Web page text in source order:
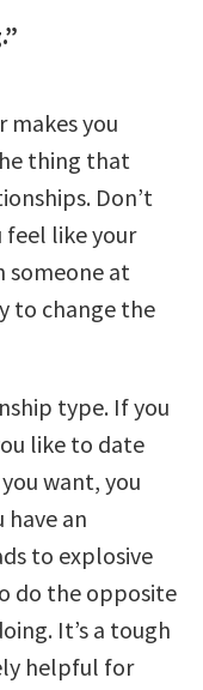
makes you
thing that
Don’t
feel like your
someone at
to change the
type. If you
like to date
want, you
have an
to explosive
do the opposite
It’s a tough
helpful for